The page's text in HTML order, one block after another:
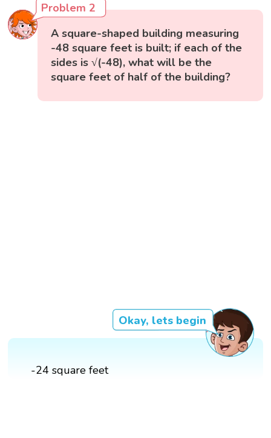
Problem 2
A square-shaped building measuring
-48 square feet is built; if each of the
sides is √(-48), what will be the
square feet of half of the building?
Okay, lets begin
-24 square feet